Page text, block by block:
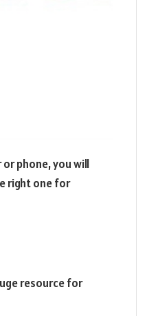
phone, you will
right one for
resource for